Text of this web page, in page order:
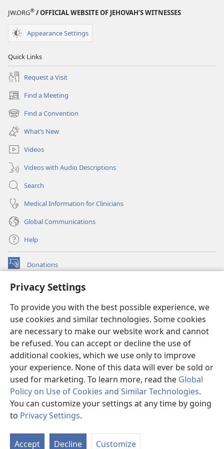
Privacy Settings
To provide you with the best possible experience, we
use cookies and similar technologies. Some cookies
are necessary to make our website work and cannot
be refused. You can accept or decline the use of
additional cookies, which we use only to improve
your experience. None of this data will ever be sold or
used for marketing. To learn more, read the Global
Policy on Use of Cookies and Similar Technologies.
You can customize your settings at any time by going
to Privacy Settings.
Accept Decline Customize
JW.ORG® / OFFICIAL WEBSITE OF JEHOVAH’S WITNESSES
Appearance Settings
Quick Links
Request a Visit
Find a Meeting
(opens
new
window)
Find a Convention
(opens
new
window)
What’s New
Videos
Videos with Audio Descriptions
Search
Medical Information for Clinicians
Global Communications
Help
Donations
(opens
window)Watchtower ONLINE LIBRARY™
new
window)JW Hub ®
(opens
new
window)
®
Watchtower Library
Copyright
© 2026 Watch Tower Bible and Tract Society of Pennsylvania.
TERMS OF USE|